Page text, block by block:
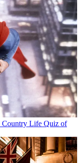
Country Life Quiz of